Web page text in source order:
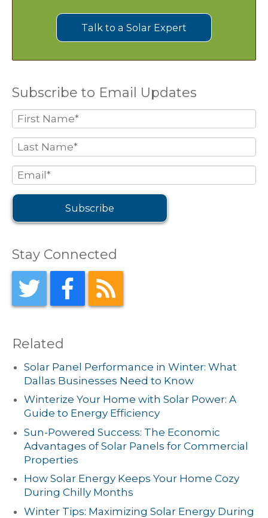
Talk to a Solar Expert
Subscribe to Email Updates
Stay Connected
Related
Solar Panel Performance in Winter: What
Dallas Businesses Need to Know
Winterize Your Home with Solar Power: A
Guide to Energy Efficiency
Sun-Powered Success: The Economic
Advantages of Solar Panels for Commercial
Properties
How Solar Energy Keeps Your Home Cozy
During Chilly Months
Winter Tips: Maximizing Solar Energy During